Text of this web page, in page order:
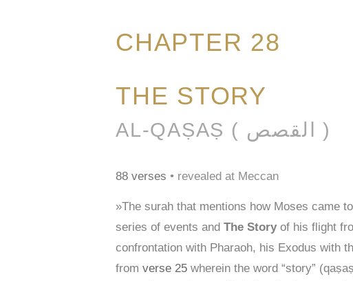
CHAPTER 28
THE STORY
AL-QAṢAṢ ( القصص )
88 verses • revealed at Meccan
»The surah that mentions how Moses came
series of events and The Story of his flight
confrontation with Pharaoh, his Exodus with
from verse 25 wherein the word “story”